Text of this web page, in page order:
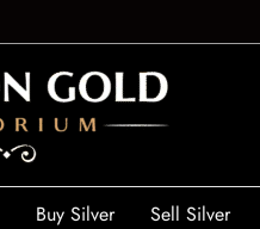
Buy Silver Sell Silver